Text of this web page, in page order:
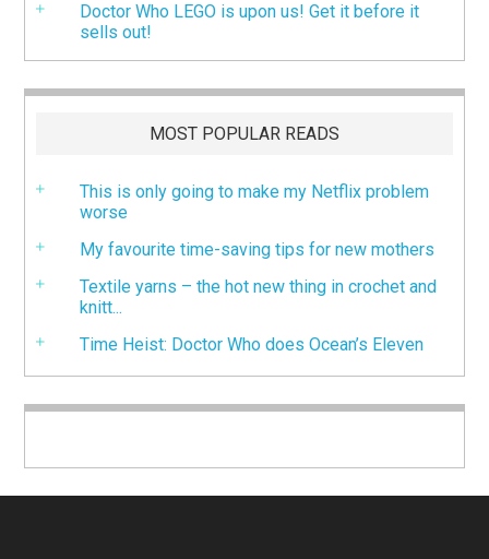
Doctor Who LEGO is upon us! Get it before it
sells out!
MOST POPULAR READS
This is only going to make my Netflix problem
worse
My favourite time-saving tips for new mothers
Textile yarns – the hot new thing in crochet and
knitt...
Time Heist: Doctor Who does Ocean’s Eleven